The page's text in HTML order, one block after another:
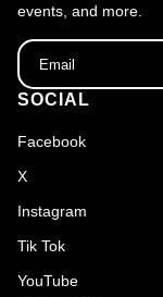
SOCIAL
Facebook
X
Instagram
Tik Tok
YouTube
events, and more.
Email